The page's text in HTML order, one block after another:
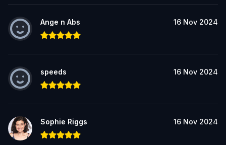
Ange n Abs 16 Nov 2024
speeds 16 Nov 2024
Sophie Riggs 16 Nov 2024